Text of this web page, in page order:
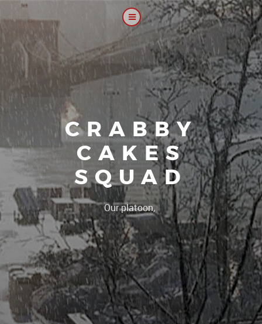
CRABBY
CAKES
SQUAD
Our platoon, our forum...|